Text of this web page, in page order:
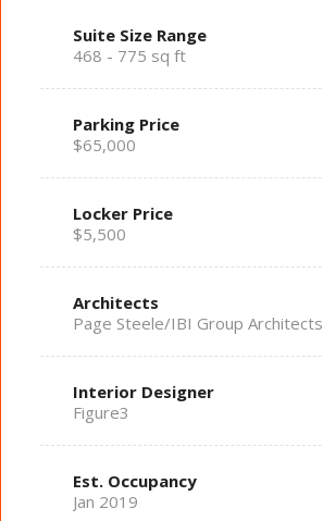
Suite Size Range
468 - 775 sq ft
Parking Price
$65,000
Locker Price
$5,500
Architects
Page Steele/IBI Group Architects
Interior Designer
Figure3
Est. Occupancy
Jan 2019